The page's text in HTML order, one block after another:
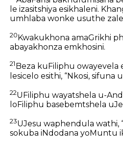
le izasitshiya esikhaleni.
umhlaba wonke usuthe
20 Kwakukhona amaGrikhi
abayakhonza emkhosini.
21 Beza kuFiliphu owayevela
lesicelo esithi, “Nkosi, sifuna
22UFiliphu wayatshela u-
loFiliphu basebemtshela
23UJesu waphendula wathi,
sokuba iNdodana yoMuntu